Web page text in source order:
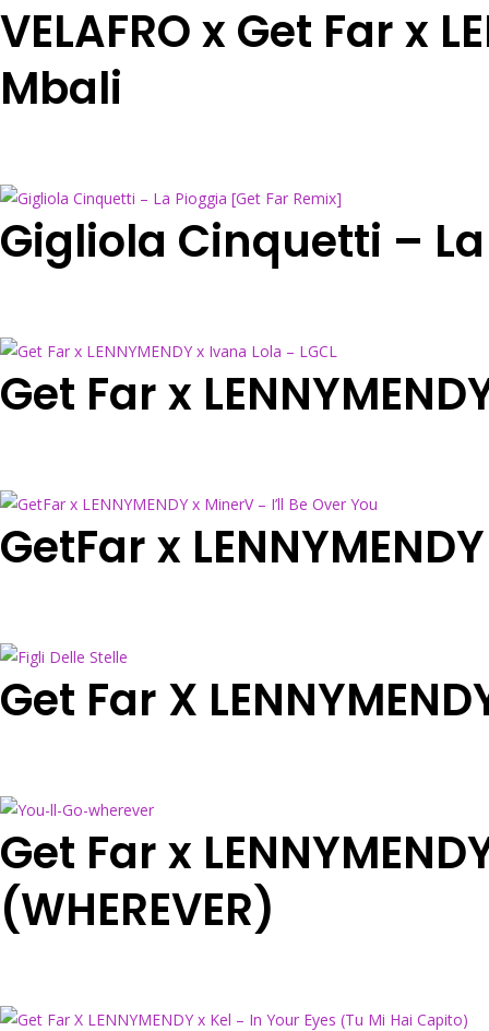
VELAFRO x Get Far x
Mbali
Gigliola Cinquetti –
Get Far x
GetFar x
Get Far X
Get Far x
(WHEREVER)